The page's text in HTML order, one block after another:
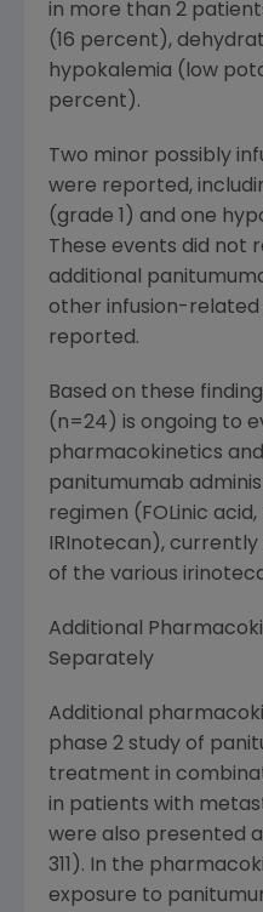
in more than 2
(16 percent),
hypokalemia (low
percent).
Two minor possibly
were reported,
(grade 1) and one
These events did not
additional
other infusion-
reported.
Based on these
(n=24) is ongoing to
pharmacokinetics
panitumumab
regimen (FOLinic
IRInotecan),
of the various
Additional
Separately
Additional
phase 2 study of
treatment in
in patients with
were also presented
311). In the
exposure to